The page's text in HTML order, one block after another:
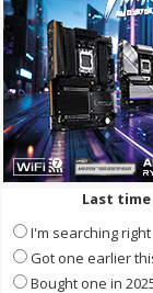
Last
I'm searching
Got one earlier
Bought one in